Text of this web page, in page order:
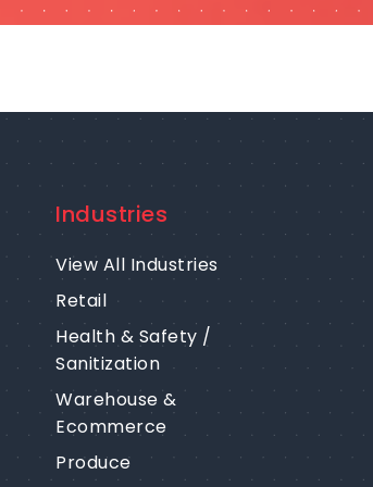
Industries
View All Industries
Retail
Health & Safety /
Sanitization
Warehouse &
Ecommerce
Produce